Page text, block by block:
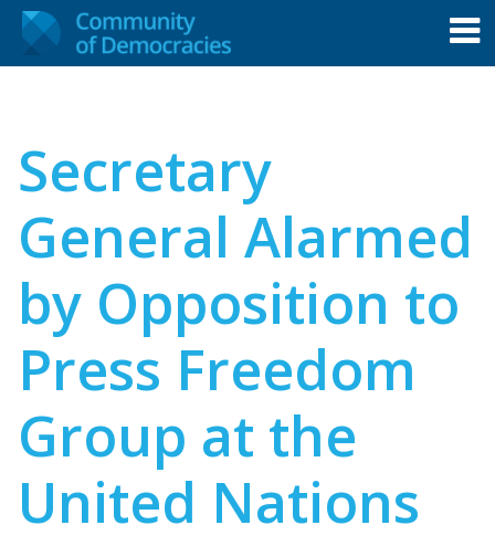
Secretary
General Alarmed
by Opposition to
Press Freedom
Group at the
United Nations